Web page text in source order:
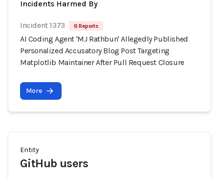
Incidents Harmed By
Incident 1373 6 Reports
AI Coding Agent 'MJ Rathbun' Allegedly Published
Personalized Accusatory Blog Post Targeting
Matplotlib Maintainer After Pull Request Closure
More
Entity
GitHub users